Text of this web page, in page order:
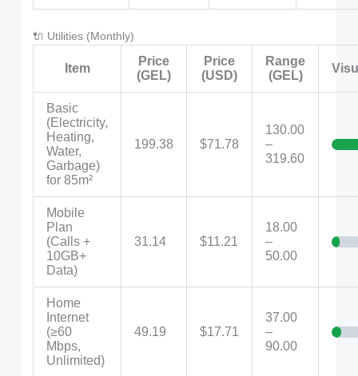
🔌 Utilities (Monthly)
Item
Price
(GEL)
Price
(USD)
Range
(GEL)
Basic
(Electricity,
Heating,
Water,
Garbage)
for 85m²
199.38 $71.78
130.00
–
319.60
Mobile
Plan
(Calls +
10GB+
Data)
31.14 $11.21
18.00
–
50.00
Home
Internet
(≥60
Mbps,
Unlimited)
49.19 $17.71
37.00
–
90.00